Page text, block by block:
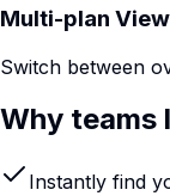
Multi-plan View
Switch between
Why teams
Instantly find